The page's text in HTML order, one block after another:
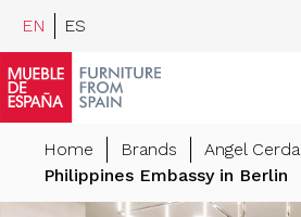
EN ES
Home Brands Angel Cerda
Philippines Embassy in Berlin